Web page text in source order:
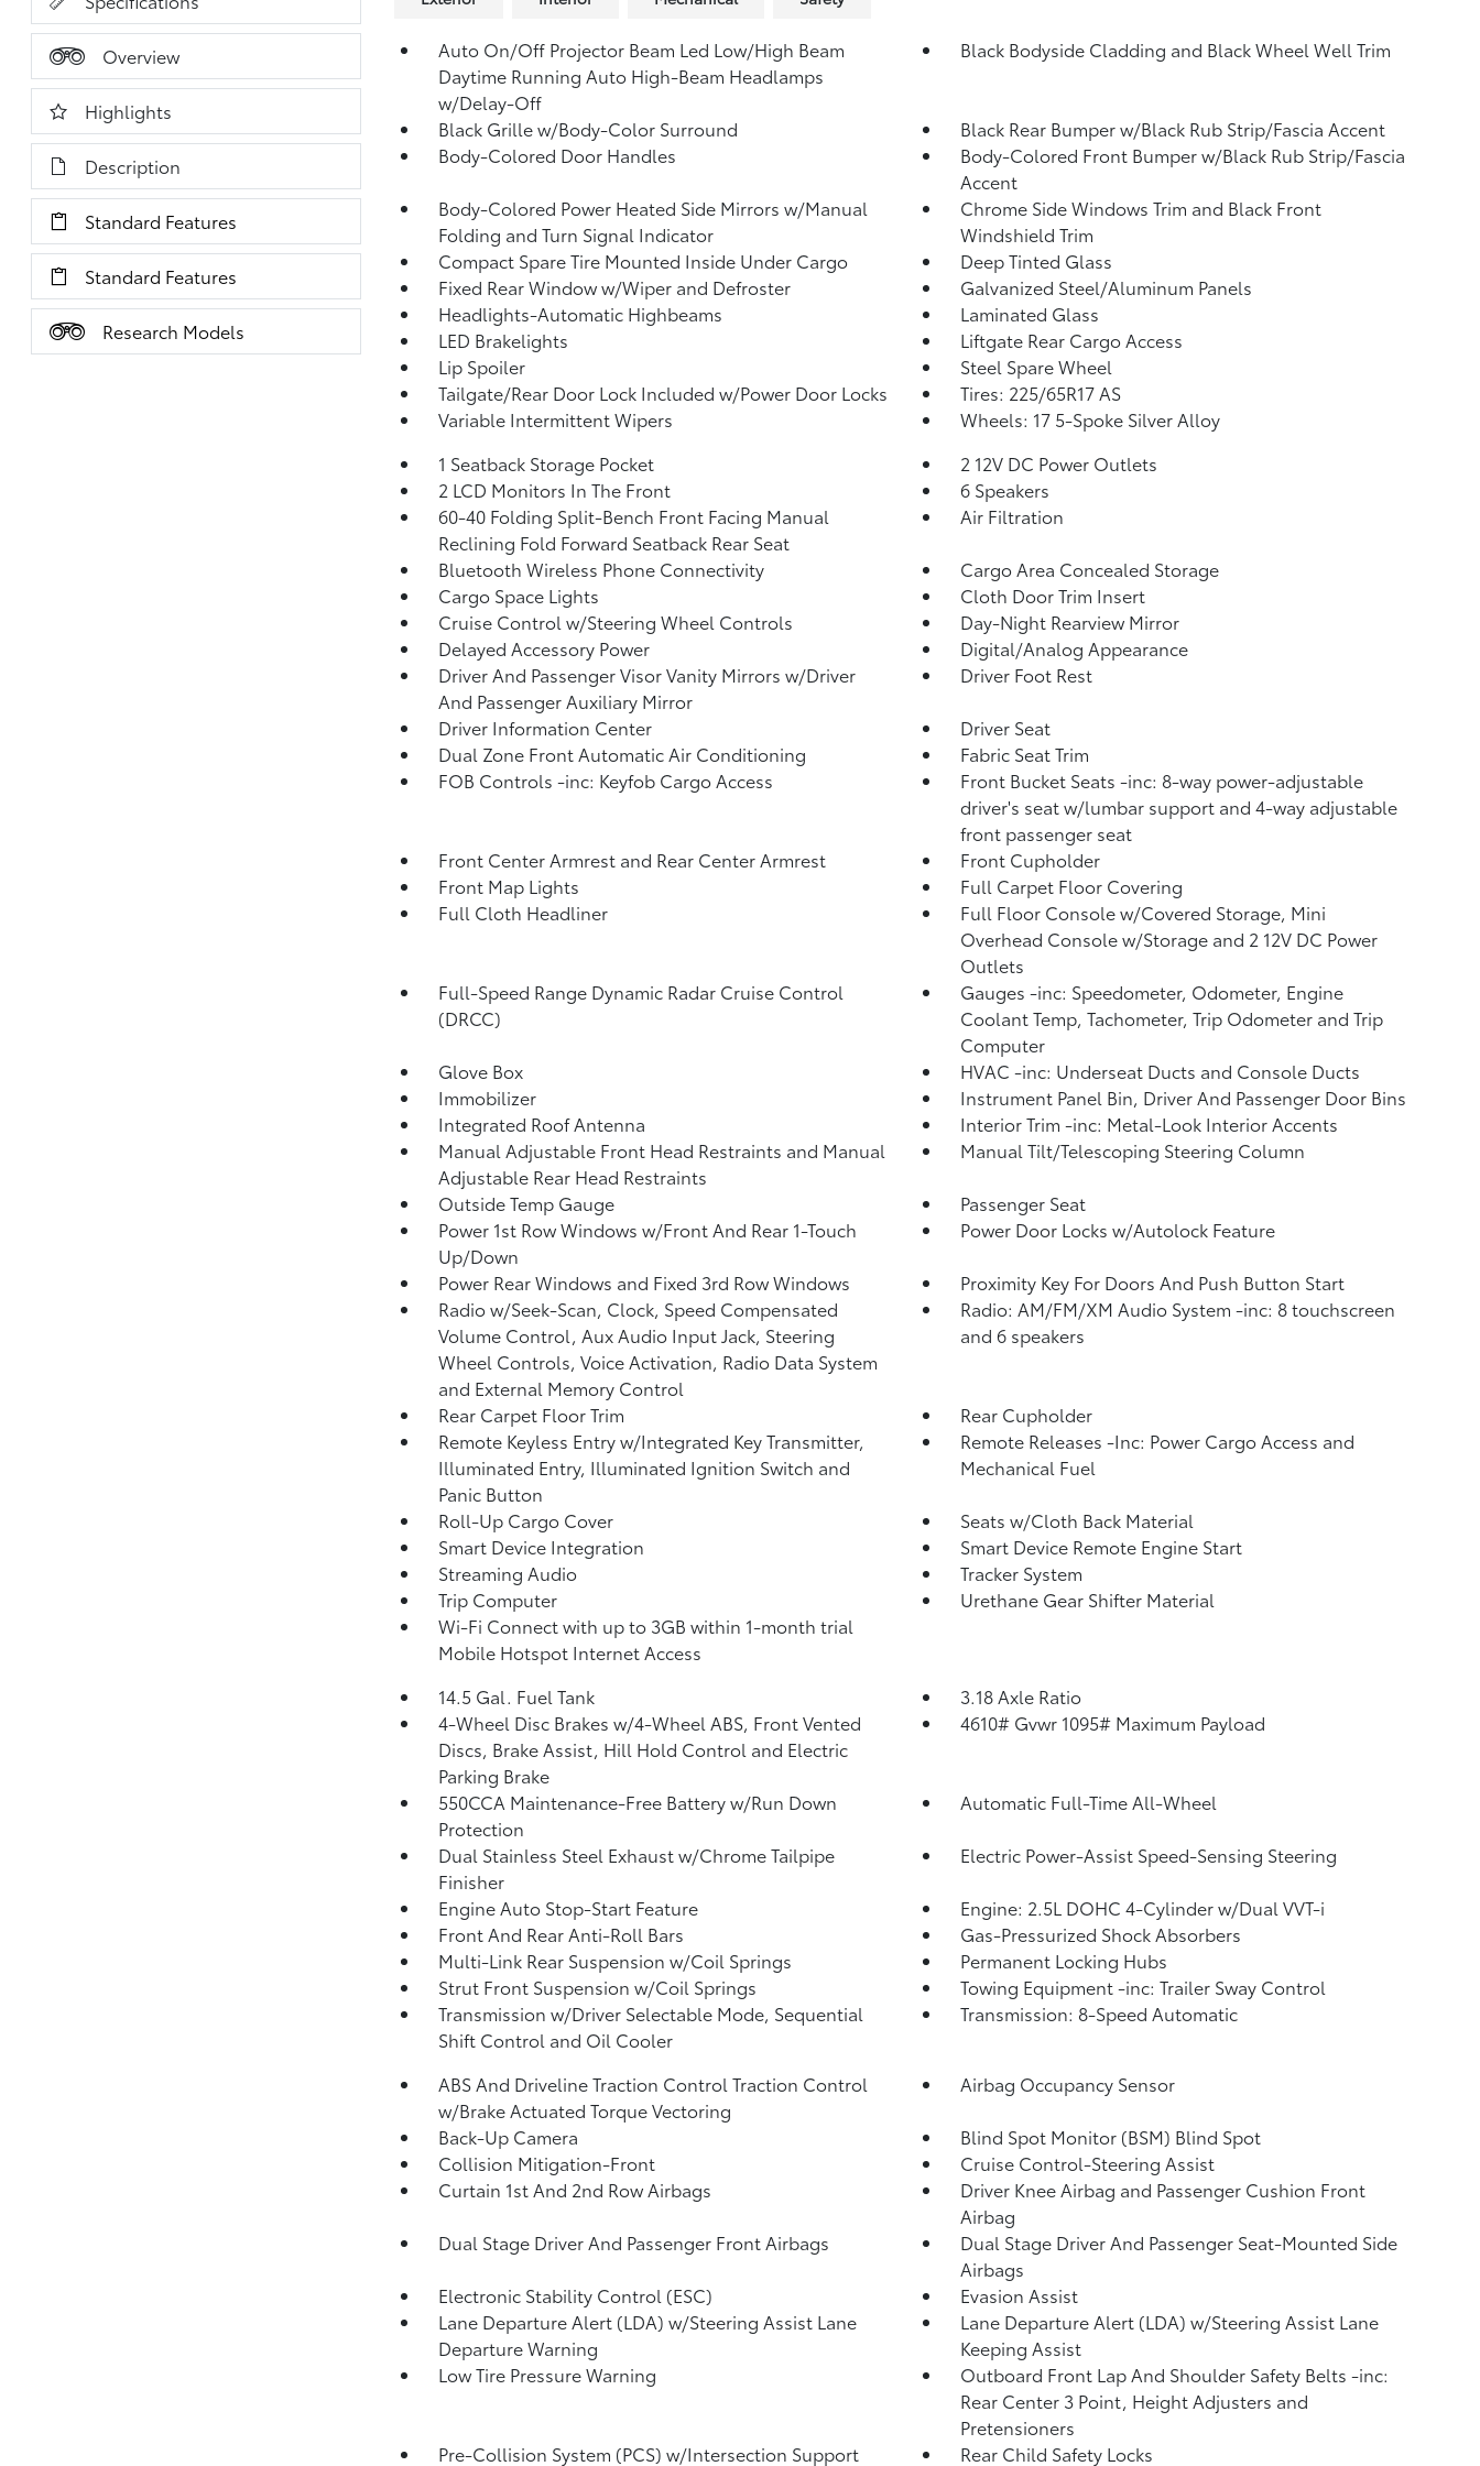
Overview
Highlights
Description
Standard Features
Standard Features
Research Models
Auto On/Off Projector Beam Led Low/High Beam
Daytime Running Auto High-Beam Headlamps
w/Delay-Off
Black Bodyside Cladding and Black Wheel Well Trim
Black Grille w/Body-Color Surround
Black Rear Bumper w/Black Rub Strip/Fascia Accent
Body-Colored Door Handles
Body-Colored Front Bumper w/Black Rub Strip/Fascia
Accent
Body-Colored Power Heated Side Mirrors w/Manual
Folding and Turn Signal Indicator
Chrome Side Windows Trim and Black Front
Windshield Trim
Compact Spare Tire Mounted Inside Under Cargo
Deep Tinted Glass
Fixed Rear Window w/Wiper and Defroster
Galvanized Steel/Aluminum Panels
Headlights-Automatic Highbeams
Laminated Glass
LED Brakelights
Liftgate Rear Cargo Access
Lip Spoiler
Steel Spare Wheel
Tailgate/Rear Door Lock Included w/Power Door Locks
Tires: 225/65R17 AS
Variable Intermittent Wipers
Wheels: 17 5-Spoke Silver Alloy
1 Seatback Storage Pocket
2 12V DC Power Outlets
2 LCD Monitors In The Front
6 Speakers
60-40 Folding Split-Bench Front Facing Manual
Reclining Fold Forward Seatback Rear Seat
Air Filtration
Bluetooth Wireless Phone Connectivity
Cargo Area Concealed Storage
Cargo Space Lights
Cloth Door Trim Insert
Cruise Control w/Steering Wheel Controls
Day-Night Rearview Mirror
Delayed Accessory Power
Digital/Analog Appearance
Driver And Passenger Visor Vanity Mirrors w/Driver
And Passenger Auxiliary Mirror
Driver Foot Rest
Driver Information Center
Driver Seat
Dual Zone Front Automatic Air Conditioning
Fabric Seat Trim
FOB Controls -inc: Keyfob Cargo Access
Front Bucket Seats -inc: 8-way power-adjustable
driver's seat w/lumbar support and 4-way adjustable
front passenger seat
Front Center Armrest and Rear Center Armrest
Front Cupholder
Front Map Lights
Full Carpet Floor Covering
Full Cloth Headliner
Full Floor Console w/Covered Storage, Mini
Overhead Console w/Storage and 2 12V DC Power
Outlets
Full-Speed Range Dynamic Radar Cruise Control
(DRCC)
Gauges -inc: Speedometer, Odometer, Engine
Coolant Temp, Tachometer, Trip Odometer and Trip
Computer
Glove Box
HVAC -inc: Underseat Ducts and Console Ducts
Immobilizer
Instrument Panel Bin, Driver And Passenger Door Bins
Integrated Roof Antenna
Interior Trim -inc: Metal-Look Interior Accents
Manual Adjustable Front Head Restraints and Manual
Adjustable Rear Head Restraints
Manual Tilt/Telescoping Steering Column
Outside Temp Gauge
Passenger Seat
Power 1st Row Windows w/Front And Rear 1-Touch
Up/Down
Power Door Locks w/Autolock Feature
Power Rear Windows and Fixed 3rd Row Windows
Proximity Key For Doors And Push Button Start
Radio w/Seek-Scan, Clock, Speed Compensated
Volume Control, Aux Audio Input Jack, Steering
Wheel Controls, Voice Activation, Radio Data System
and External Memory Control
Radio: AM/FM/XM Audio System -inc: 8 touchscreen
and 6 speakers
Rear Carpet Floor Trim
Rear Cupholder
Remote Keyless Entry w/Integrated Key Transmitter,
Illuminated Entry, Illuminated Ignition Switch and
Panic Button
Remote Releases -Inc: Power Cargo Access and
Mechanical Fuel
Roll-Up Cargo Cover
Seats w/Cloth Back Material
Smart Device Integration
Smart Device Remote Engine Start
Streaming Audio
Tracker System
Trip Computer
Urethane Gear Shifter Material
Wi-Fi Connect with up to 3GB within 1-month trial
Mobile Hotspot Internet Access
14.5 Gal. Fuel Tank
3.18 Axle Ratio
4-Wheel Disc Brakes w/4-Wheel ABS, Front Vented
Discs, Brake Assist, Hill Hold Control and Electric
Parking Brake
4610# Gvwr 1095# Maximum Payload
550CCA Maintenance-Free Battery w/Run Down
Protection
Automatic Full-Time All-Wheel
Dual Stainless Steel Exhaust w/Chrome Tailpipe
Finisher
Electric Power-Assist Speed-Sensing Steering
Engine Auto Stop-Start Feature
Engine: 2.5L DOHC 4-Cylinder w/Dual VVT-i
Front And Rear Anti-Roll Bars
Gas-Pressurized Shock Absorbers
Multi-Link Rear Suspension w/Coil Springs
Permanent Locking Hubs
Strut Front Suspension w/Coil Springs
Towing Equipment -inc: Trailer Sway Control
Transmission w/Driver Selectable Mode, Sequential
Shift Control and Oil Cooler
Transmission: 8-Speed Automatic
ABS And Driveline Traction Control Traction Control
w/Brake Actuated Torque Vectoring
Airbag Occupancy Sensor
Back-Up Camera
Blind Spot Monitor (BSM) Blind Spot
Collision Mitigation-Front
Cruise Control-Steering Assist
Curtain 1st And 2nd Row Airbags
Driver Knee Airbag and Passenger Cushion Front
Airbag
Dual Stage Driver And Passenger Front Airbags
Dual Stage Driver And Passenger Seat-Mounted Side
Airbags
Electronic Stability Control (ESC)
Evasion Assist
Lane Departure Alert (LDA) w/Steering Assist Lane
Departure Warning
Lane Departure Alert (LDA) w/Steering Assist Lane
Keeping Assist
Low Tire Pressure Warning
Outboard Front Lap And Shoulder Safety Belts -inc:
Rear Center 3 Point, Height Adjusters and
Pretensioners
Pre-Collision System (PCS) w/Intersection Support
Rear Child Safety Locks